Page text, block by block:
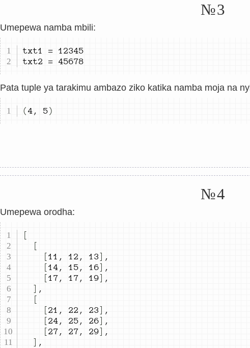
№3
Umepewa namba mbili:
txt1 = 12345
txt2 = 45678
Pata tuple ya tarakimu ambazo ziko katika namba moja na
( 4 , 5)
№4
Umepewa orodha:
[
[
[11 , 12 , 13] ,
[14 , 15 , 16] ,
[17 , 17 , 19] ,
] ,
[
[21 , 22 , 23] ,
[24 , 25 , 26] ,
[27 , 27 , 29] ,
] ,